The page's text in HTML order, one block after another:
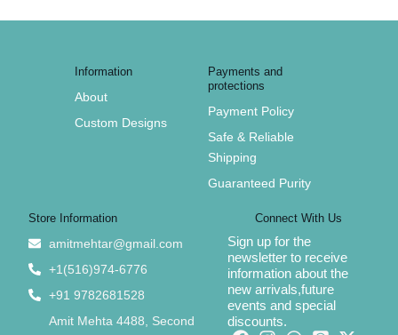
Information
About
Custom Designs
Payments and
protections
Payment Policy
Safe & Reliable
Shipping
Guaranteed Purity
Store Information
amitmehtar@gmail.com
+1(516)974-6776
+91 9782681528
Amit Mehta 4488, Second
Connect With Us
Sign up for the
newsletter to receive
information about the
new arrivals,future
events and special
discounts.